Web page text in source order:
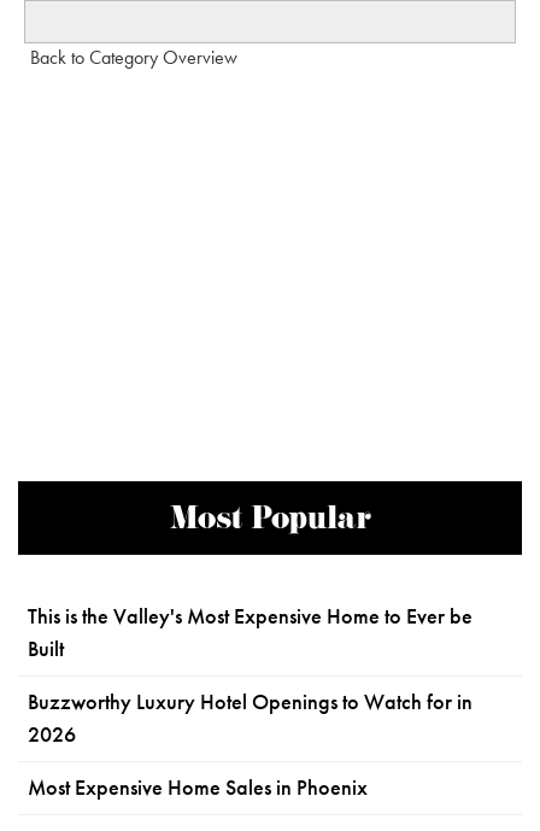
Back to Category Overview
Most Popular
This is the Valley's Most Expensive Home to Ever be
Built
Buzzworthy Luxury Hotel Openings to Watch for in
2026
Most Expensive Home Sales in Phoenix